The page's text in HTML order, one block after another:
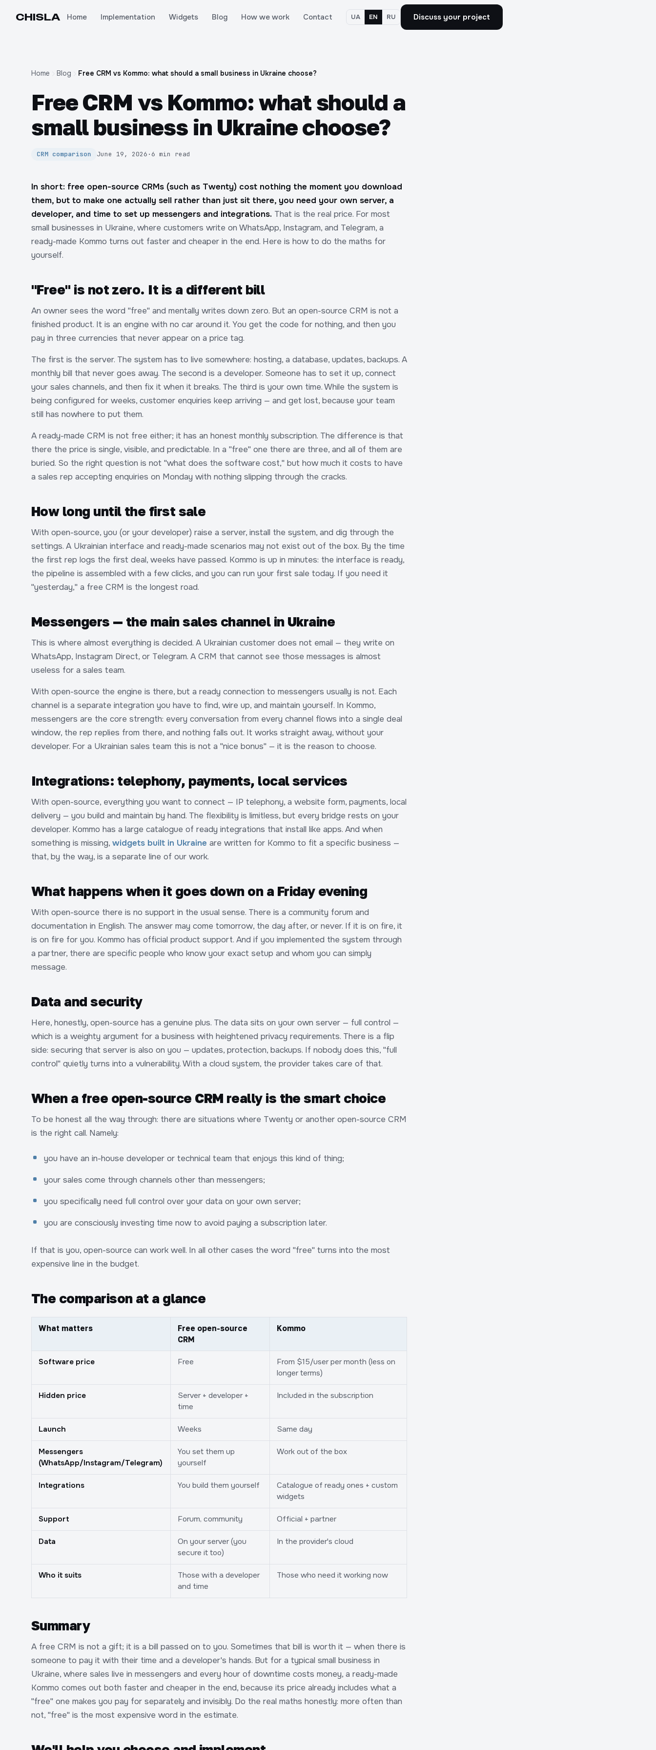
CHISLA Home Implementation Widgets Blog How we work Contact UA EN RU Discuss your project
Home Blog Free CRM vs Kommo: what should a small business in Ukraine choose?
Free CRM vs Kommo: what should a
small business in Ukraine choose?
CRM comparison June 19, 2026 · 6 min read
In short: free open-source CRMs (such as Twenty) cost nothing the moment you download
them, but to make one actually sell rather than just sit there, you need your own server, a
developer, and time to set up messengers and integrations. That is the real price. For most
small businesses in Ukraine, where customers write on WhatsApp, Instagram, and Telegram, a
ready-made Kommo turns out faster and cheaper in the end. Here is how to do the maths for
yourself.
"Free" is not zero. It is a different bill
An owner sees the word "free" and mentally writes down zero. But an open-source CRM is not a
finished product. It is an engine with no car around it. You get the code for nothing, and then you
pay in three currencies that never appear on a price tag.
The first is the server. The system has to live somewhere: hosting, a database, updates, backups. A
monthly bill that never goes away. The second is a developer. Someone has to set it up, connect
your sales channels, and then fix it when it breaks. The third is your own time. While the system is
being configured for weeks, customer enquiries keep arriving — and get lost, because your team
still has nowhere to put them.
A ready-made CRM is not free either; it has an honest monthly subscription. The difference is that
there the price is single, visible, and predictable. In a "free" one there are three, and all of them are
buried. So the right question is not "what does the software cost," but how much it costs to have
a sales rep accepting enquiries on Monday with nothing slipping through the cracks.
How long until the first sale
With open-source, you (or your developer) raise a server, install the system, and dig through the
settings. A Ukrainian interface and ready-made scenarios may not exist out of the box. By the time
the first rep logs the first deal, weeks have passed. Kommo is up in minutes: the interface is ready,
the pipeline is assembled with a few clicks, and you can run your first sale today. If you need it
"yesterday," a free CRM is the longest road.
Messengers — the main sales channel in Ukraine
This is where almost everything is decided. A Ukrainian customer does not email — they write on
WhatsApp, Instagram Direct, or Telegram. A CRM that cannot see those messages is almost
useless for a sales team.
With open-source the engine is there, but a ready connection to messengers usually is not. Each
channel is a separate integration you have to find, wire up, and maintain yourself. In Kommo,
messengers are the core strength: every conversation from every channel flows into a single deal
window, the rep replies from there, and nothing falls out. It works straight away, without your
developer. For a Ukrainian sales team this is not a "nice bonus" — it is the reason to choose.
Integrations: telephony, payments, local services
With open-source, everything you want to connect — IP telephony, a website form, payments, local
delivery — you build and maintain by hand. The flexibility is limitless, but every bridge rests on your
developer. Kommo has a large catalogue of ready integrations that install like apps. And when
something is missing, widgets built in Ukraine are written for Kommo to fit a specific business —
that, by the way, is a separate line of our work.
What happens when it goes down on a Friday evening
With open-source there is no support in the usual sense. There is a community forum and
documentation in English. The answer may come tomorrow, the day after, or never. If it is on fire, it
is on fire for you. Kommo has official product support. And if you implemented the system through
a partner, there are specific people who know your exact setup and whom you can simply
message.
Data and security
Here, honestly, open-source has a genuine plus. The data sits on your own server — full control —
which is a weighty argument for a business with heightened privacy requirements. There is a flip
side: securing that server is also on you — updates, protection, backups. If nobody does this, "full
control" quietly turns into a vulnerability. With a cloud system, the provider takes care of that.
When a free open-source CRM really is the smart choice
To be honest all the way through: there are situations where Twenty or another open-source CRM
is the right call. Namely:
you have an in-house developer or technical team that enjoys this kind of thing;
your sales come through channels other than messengers;
you specifically need full control over your data on your own server;
you are consciously investing time now to avoid paying a subscription later.
If that is you, open-source can work well. In all other cases the word "free" turns into the most
expensive line in the budget.
The comparison at a glance
What matters
Free open-source
CRM
Kommo
Software price Free
From $15/user per month (less on
longer terms)
Hidden price
Server + developer +
time
Included in the subscription
Launch Weeks Same day
Messengers
(WhatsApp/Instagram/Telegram)
You set them up
yourself
Work out of the box
Integrations You build them yourself
Catalogue of ready ones + custom
widgets
Support Forum, community Official + partner
Data
On your server (you
secure it too)
In the provider's cloud
Who it suits
Those with a developer
and time
Those who need it working now
Summary
A free CRM is not a gift; it is a bill passed on to you. Sometimes that bill is worth it — when there is
someone to pay it with their time and a developer's hands. But for a typical small business in
Ukraine, where sales live in messengers and every hour of downtime costs money, a ready-made
Kommo comes out both faster and cheaper in the end, because its price already includes what a
"free" one makes you pay for separately and invisibly. Do the real maths honestly: more often than
not, "free" is the most expensive word in the estimate.